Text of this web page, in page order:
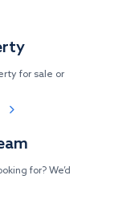
for sale or
for? We’d